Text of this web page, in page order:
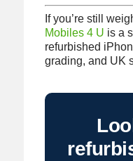
If you’re still
Mobiles 4 U is a
refurbished
grading, and UK